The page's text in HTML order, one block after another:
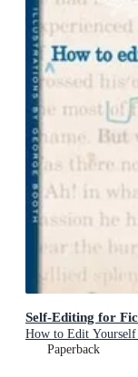
Self-Editing for
How to Edit
Paperback